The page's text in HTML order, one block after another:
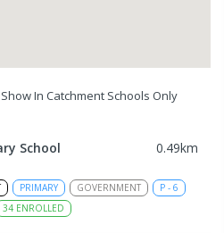
Show In Catchment Schools Only
School 0.49km
PRIMARY GOVERNMENT P - 6
34 ENROLLED